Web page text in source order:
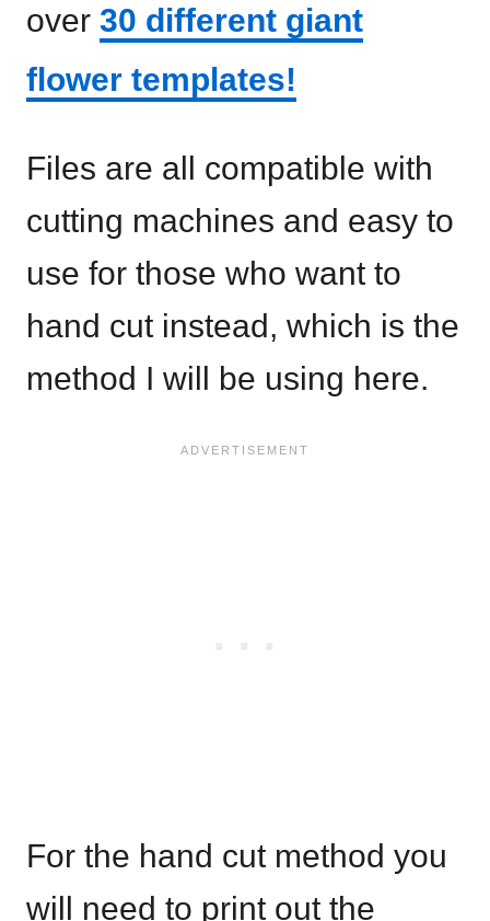
over 30 different giant
flower templates!
Files are all compatible with
cutting machines and easy to
use for those who want to
hand cut instead, which is the
method I will be using here.
For the hand cut method you
will need to print out the